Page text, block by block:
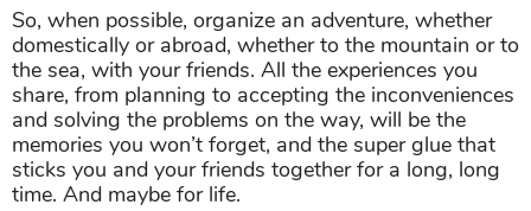
So, when possible, organize an adventure, whether
domestically or abroad, whether to the mountain or to
the sea, with your friends. All the experiences you
share, from planning to accepting the inconveniences
and solving the problems on the way, will be the
memories you won’t forget, and the super glue that
sticks you and your friends together for a long, long
time. And maybe for life.